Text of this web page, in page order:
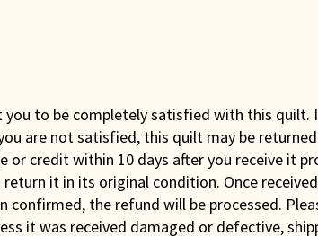
you to be completely satisfied with this quilt.
are not satisfied, this quilt may be
or credit within 10 days after you receive it
it in its original condition. Once
confirmed, the refund will be processed.
it was received damaged or defective,